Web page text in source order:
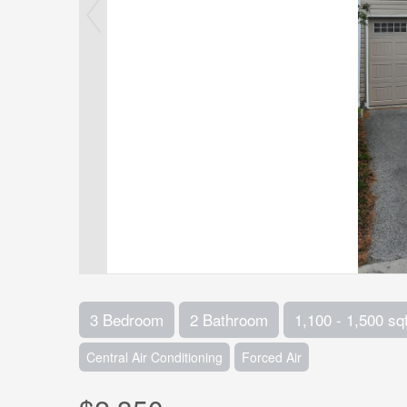
3 Bedroom 2 Bathroom 1,100 - 1,500
Central Air Conditioning Forced Air